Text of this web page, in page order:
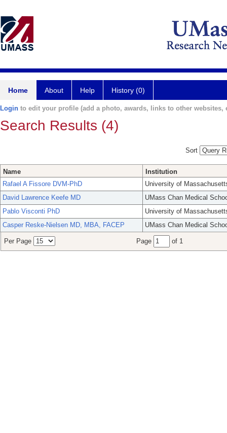
Home About Help History (0)
Login to edit your profile (add a photo, awards, links to other websites,
Search Results (4)
Sort
Name
Institution
Rafael A Fissore DVM-PhD
University of
David Lawrence Keefe MD
UMass Chan Medical
Pablo Visconti PhD
University of
Casper Reske-Nielsen MD, MBA, FACEP
UMass Chan Medical
Per Page Page of 1